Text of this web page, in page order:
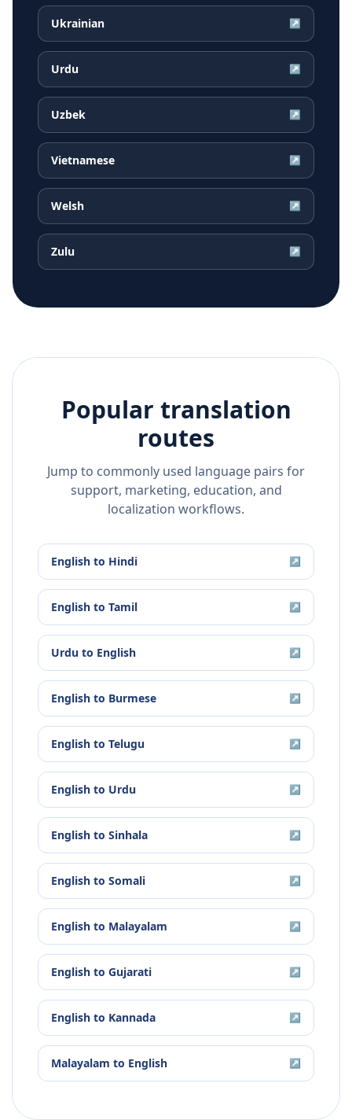
Ukrainian ↗
Urdu ↗
Uzbek ↗
Vietnamese ↗
Welsh ↗
Zulu ↗
Popular translation
routes
Jump to commonly used language pairs for
support, marketing, education, and
localization workflows.
English to Hindi ↗
English to Tamil ↗
Urdu to English ↗
English to Burmese ↗
English to Telugu ↗
English to Urdu ↗
English to Sinhala ↗
English to Somali ↗
English to Malayalam ↗
English to Gujarati ↗
English to Kannada ↗
Malayalam to English ↗